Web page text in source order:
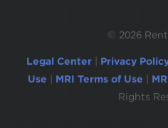
© 2026
Legal Center Privacy
Use
MRI Terms of Use
Rights